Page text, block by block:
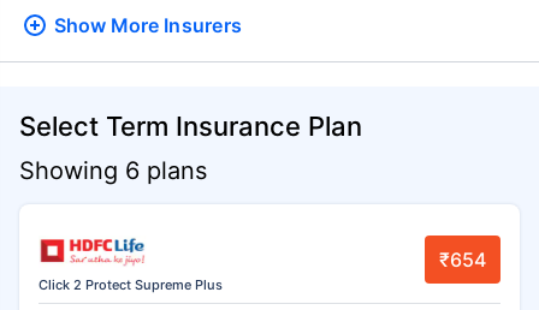
Show More Insurers
Select Term Insurance Plan
Showing 6 plans
Click 2 Protect Supreme Plus
₹654